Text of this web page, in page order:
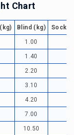
Chart
Blind (kg)
1.00
1.40
2.20
3.10
4.20
7.00
10.50